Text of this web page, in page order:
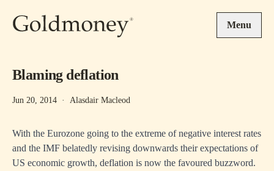
Menu
Blaming deflation
Jun 20, 2014 · Alasdair Macleod
With the Eurozone going to the extreme of negative interest rates
and the IMF belatedly revising downwards their expectations of
US economic growth, deflation is now the favoured buzzword.